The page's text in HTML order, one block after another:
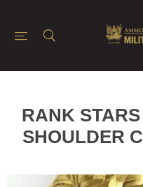
RANK
SHOULDER